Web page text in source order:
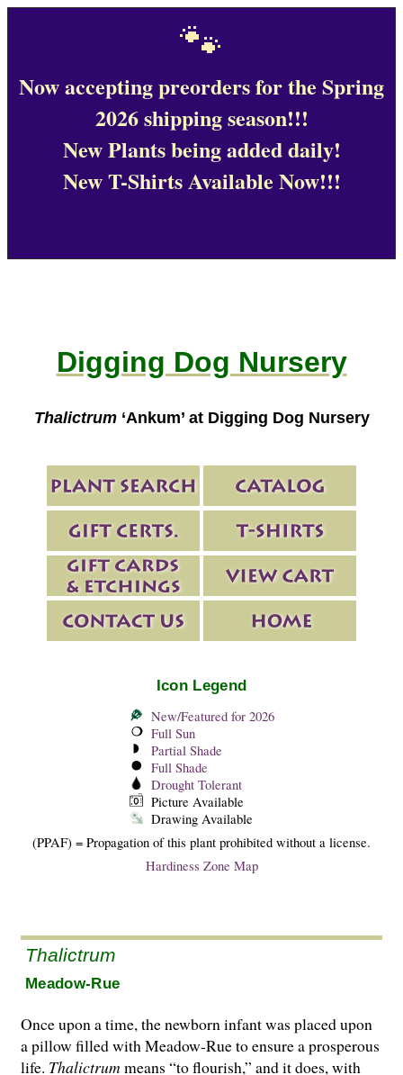
🐾
Now accepting preorders for the Spring
2026 shipping season!!!
New Plants being added daily!
New T-Shirts Available Now!!!
Digging Dog Nursery
Thalictrum‘Ankum’ at Digging Dog Nursery
Icon Legend
New/Featured for 2026
Full Sun
Partial Shade
Full Shade
Drought Tolerant
Picture Available
Drawing Available
(PPAF) = Propagation of this plant prohibited without a license.
Hardiness Zone Map
Thalictrum
Meadow-Rue
Once upon a time, the newborn infant was placed upon
a pillow filled with Meadow-Rue to ensure a prosperous
life. Thalictrum means “to flourish,” and it does, with